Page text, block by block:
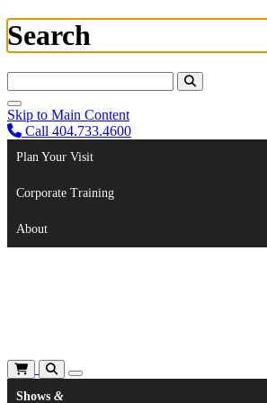
Search
Skip to Main Content
Call 404.733.4600
Plan Your Visit
Corporate Training
About
Shows &